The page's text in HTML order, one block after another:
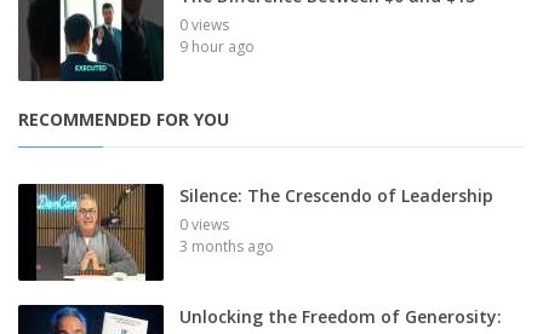
0 views
9 hour ago
RECOMMENDED FOR YOU
Silence: The Crescendo of Leadership
0 views
3 months ago
Unlocking the Freedom of Generosity: